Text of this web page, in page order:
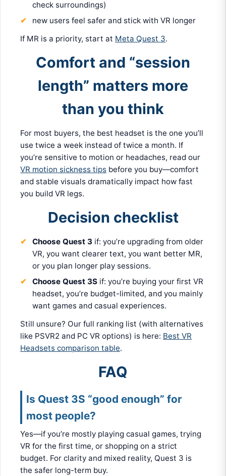
check surroundings)
new users feel safer and stick with VR longer
If MR is a priority, start at Meta Quest 3.
Comfort and “session
length” matters more
than you think
For most buyers, the best headset is the one you’ll
use twice a week instead of twice a month. If
you’re sensitive to motion or headaches, read our
VR motion sickness tips before you buy—comfort
and stable visuals dramatically impact how fast
you build VR legs.
Decision checklist
Choose Quest 3 if: you’re upgrading from older
VR, you want clearer text, you want better MR,
or you plan longer play sessions.
Choose Quest 3S if: you’re buying your first VR
headset, you’re budget-limited, and you mainly
want games and casual experiences.
Still unsure? Our full ranking list (with alternatives
like PSVR2 and PC VR options) is here: Best VR
Headsets comparison table.
FAQ
Is Quest 3S “good enough” for
most people?
Yes—if you’re mostly playing casual games, trying
VR for the first time, or shopping on a strict
budget. For clarity and mixed reality, Quest 3 is
the safer long-term buy.